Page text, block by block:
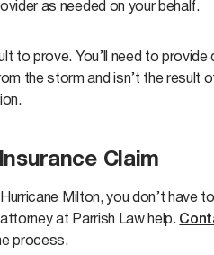
as needed on your behalf.
to prove. You’ll need to
the storm and isn’t the result
Claim
Milton, you don’t have
at Parrish Law help.
process.